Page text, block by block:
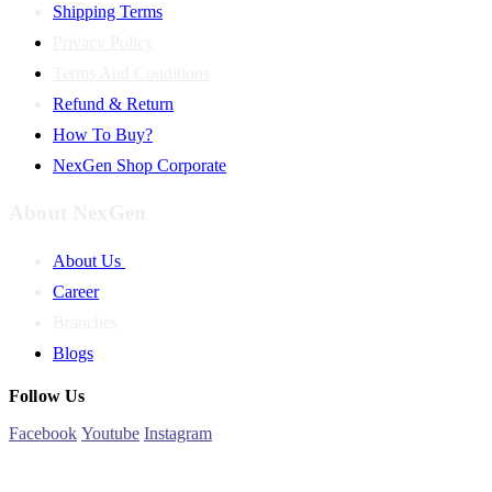
Shipping Terms
Refund & Return
How To Buy?
NexGen Shop Corporate
About Us
Career
Blogs
Follow Us
Facebook Youtube Instagram